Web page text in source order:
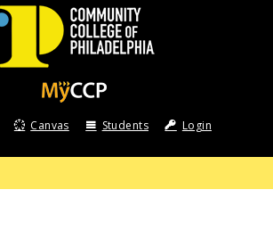
Canvas Students Login